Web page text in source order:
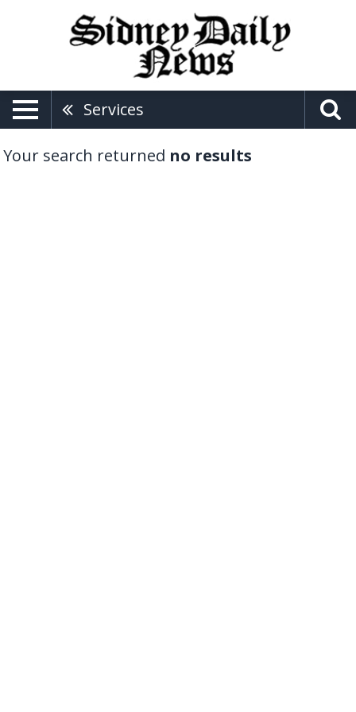
Services
Your search returned no results